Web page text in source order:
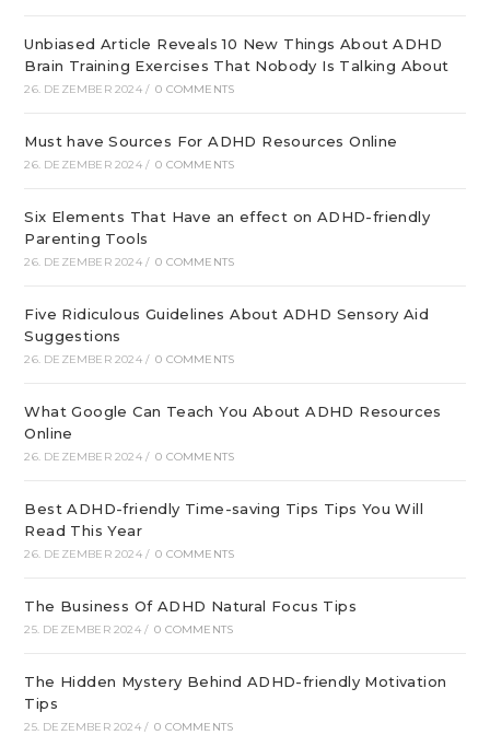
Unbiased Article Reveals 10 New Things About ADHD
Brain Training Exercises That Nobody Is Talking About
26. DEZEMBER 2024 / 0 COMMENTS
Must have Sources For ADHD Resources Online
26. DEZEMBER 2024 / 0 COMMENTS
Six Elements That Have an effect on ADHD-friendly
Parenting Tools
26. DEZEMBER 2024 / 0 COMMENTS
Five Ridiculous Guidelines About ADHD Sensory Aid
Suggestions
26. DEZEMBER 2024 / 0 COMMENTS
What Google Can Teach You About ADHD Resources
Online
26. DEZEMBER 2024 / 0 COMMENTS
Best ADHD-friendly Time-saving Tips Tips You Will
Read This Year
26. DEZEMBER 2024 / 0 COMMENTS
The Business Of ADHD Natural Focus Tips
25. DEZEMBER 2024 / 0 COMMENTS
The Hidden Mystery Behind ADHD-friendly Motivation
Tips
25. DEZEMBER 2024 / 0 COMMENTS